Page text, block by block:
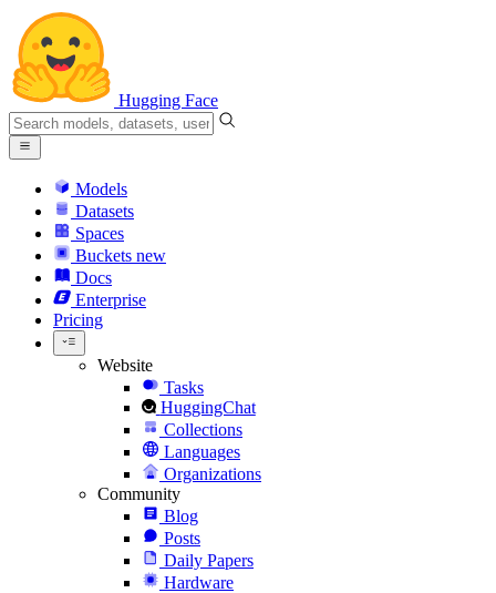
Hugging Face
Models
Datasets
Spaces
Buckets new
Docs
Enterprise
Pricing
Website
Tasks
HuggingChat
Collections
Languages
Organizations
Community
Blog
Posts
Daily Papers
Hardware